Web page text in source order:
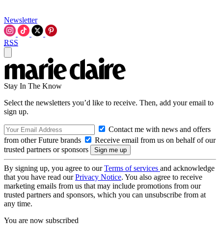
Newsletter
RSS
Stay In The Know
Select the newsletters you’d like to receive. Then, add your email to
sign up.
Contact me with news and offers
from other Future brands
Receive email from us on behalf of our
trusted partners or sponsors
By signing up, you agree to ourTerms of services and acknowledge
that you have read ourPrivacy Notice. You also agree to receive
marketing emails from us that may include promotions from our
trusted partners and sponsors, which you can unsubscribe from at
any time.
You are now subscribed